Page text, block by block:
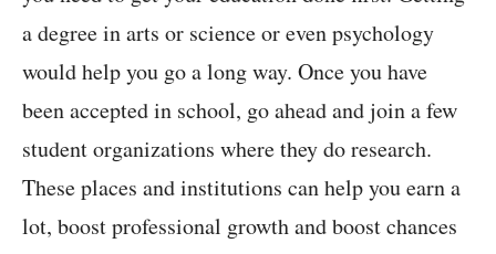
a degree in arts or science or even psychology
would help you go a long way. Once you have
been accepted in school, go ahead and join a few
student organizations where they do research.
These places and institutions can help you earn a
lot, boost professional growth and boost chances